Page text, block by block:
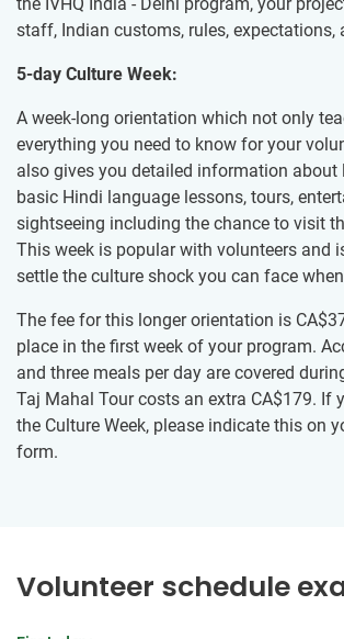
staff, Indian customs, rules, expectations,
5-day Culture Week:
A week-long orientation which not only
everything you need to know for your
also gives you detailed information about
basic Hindi language lessons, tours,
sightseeing including the chance to visit
This week is popular with volunteers and
settle the culture shock you can face
The fee for this longer orientation is
place in the first week of your program.
and three meals per day are covered
Taj Mahal Tour costs an extra CA$179. If
the Culture Week, please indicate this on
form.
Volunteer schedule